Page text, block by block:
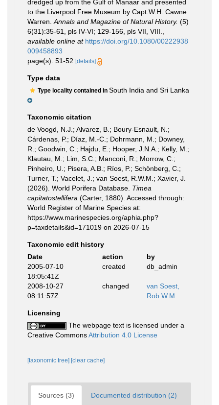
dredged up from the Gulf of Manaar and presented
to the Liverpool Free Museum by Capt.W.H. Cawne
Warren. Annals and Magazine of Natural History. (5)
6(31):35-61, pls IV-VI; 129-156, pls VII, VIII.
available online at https://doi.org/10.1080/00222938
009458893
page(s): 51-52 [details]
Type data
Type locality contained in South India and Sri Lanka
Taxonomic citation
de Voogd, N.J.; Alvarez, B.; Boury-Esnault, N.;
Cárdenas, P.; Díaz, M.-C.; Dohrmann, M.; Downey,
R.; Goodwin, C.; Hajdu, E.; Hooper, J.N.A.; Kelly, M.;
Klautau, M.; Lim, S.C.; Manconi, R.; Morrow, C.;
Pinheiro, U.; Pisera, A.B.; Ríos, P.; Schönberg, C.;
Turner, T.; Vacelet, J.; van Soest, R.W.M.; Xavier, J.
(2026). World Porifera Database. Timea
capitatostellifera (Carter, 1880). Accessed through:
World Register of Marine Species at:
https://www.marinespecies.org/aphia.php?
p=taxdetails&id=171019 on 2026-07-15
Taxonomic edit history
Date
action
by
2005-07-10
18:05:41Z
created db_admin
2008-10-27
08:11:57Z
changed
van Soest,
Rob W.M.
Licensing
The webpage text is licensed under a
Creative CommonsAttribution 4.0 License
[taxonomic tree] [clear cache]
Sources (3) Documented distribution (2)